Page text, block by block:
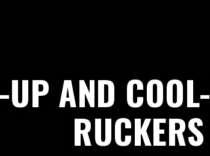
AND
RUCKERS